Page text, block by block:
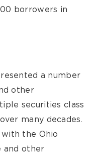
borrowers in
a number
other
securities class
many decades.
the Ohio
and other